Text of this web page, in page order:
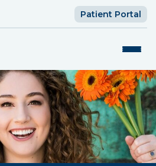
Patient Portal